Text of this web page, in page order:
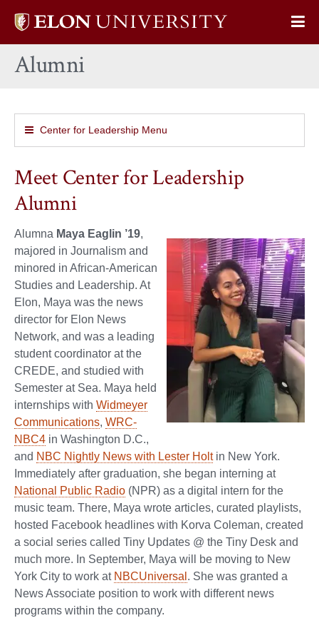
Elon
home
Alumni
Center for Leadership Menu
Meet Center for Leadership
Alumni
Alumna Maya Eaglin ’19,
majored in Journalism and
minored in African-American
Studies and Leadership. At
Elon, Maya was the news
director for Elon News
Network, and was a leading
student coordinator at the
CREDE, and studied with
Semester at Sea. Maya held
internships with Widmeyer
Communications, WRC-
NBC4 in Washington D.C.,
and NBC Nightly News with Lester Holtin New York.
Immediately after graduation, she began interning at
National Public Radio (NPR) as a digital intern for the
music team. There, Maya wrote articles, curated playlists,
hosted Facebook headlines with Korva Coleman, created
a social series called Tiny Updates @ the Tiny Desk and
much more. In September, Maya will be moving to New
York City to work at NBCUniversal . She was granted a
News Associate position to work with different news
programs within the company.